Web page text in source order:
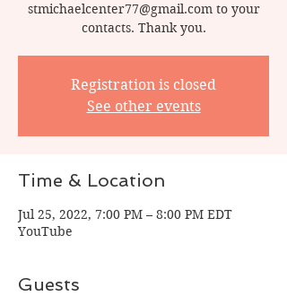
stmichaelcenter77@gmail.com to your
contacts. Thank you.
Registration is closed
See other events
Time & Location
Jul 25, 2022, 7:00 PM – 8:00 PM EDT
YouTube
Guests